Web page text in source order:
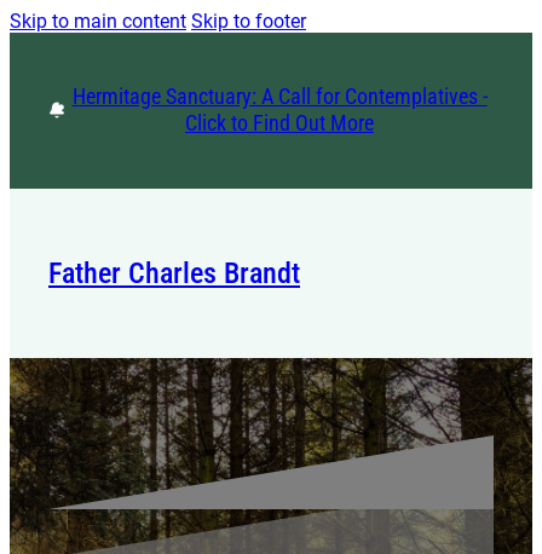
Skip to main content Skip to footer
Hermitage Sanctuary: A Call for Contemplatives -
Click to Find Out More
Father Charles Brandt